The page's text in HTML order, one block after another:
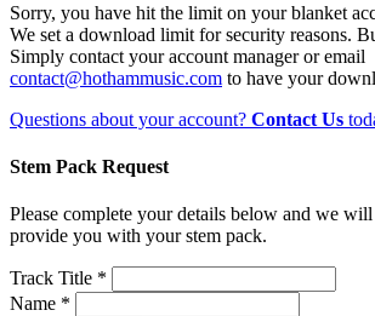
Sorry, you have hit the limit on your blanket
We set a download limit for security reasons.
Simply contact your account manager or email
contact@hothammusic.com to have your
Questions about your account? Contact Us
Stem Pack Request
Please complete your details below and we
provide you with your stem pack.
Track Title *
Name *